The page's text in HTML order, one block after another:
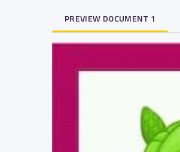
PREVIEW DOCUMENT 1